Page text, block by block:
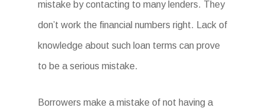
mistake by contacting to many lenders. They
don’t work the financial numbers right. Lack of
knowledge about such loan terms can prove
to be a serious mistake.
Borrowers make a mistake of not having a